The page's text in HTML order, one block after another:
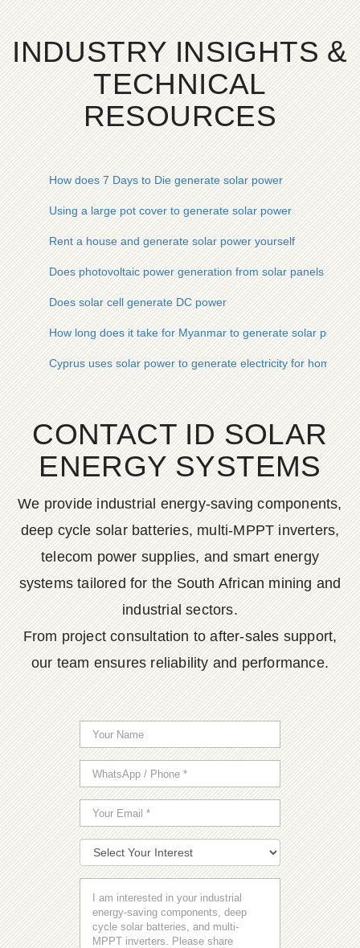
INDUSTRY INSIGHTS &
TECHNICAL
RESOURCES
How does 7 Days to Die generate solar power
Using a large pot cover to generate solar power
Rent a house and generate solar power yourself
Does photovoltaic power generation from solar panels
Does solar cell generate DC power
How long does it take for Myanmar to generate solar power
Cyprus uses solar power to generate electricity for home use
CONTACT ID SOLAR
ENERGY SYSTEMS
We provide industrial energy-saving components,
deep cycle solar batteries, multi-MPPT inverters,
telecom power supplies, and smart energy
systems tailored for the South African mining and
industrial sectors.
From project consultation to after-sales support,
our team ensures reliability and performance.